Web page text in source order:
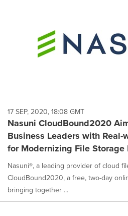
17 SEP, 2020, 18:08 GMT
Nasuni CloudBound2020
Business Leaders with
for Modernizing File Storage
Nasuni®, a leading provider of cloud
CloudBound2020, a free, two-day
bringing together ...